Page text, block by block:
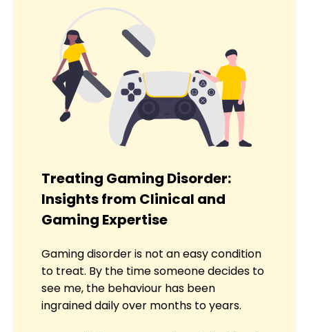
Treating Gaming Disorder:
Insights from Clinical and
Gaming Expertise
Gaming disorder is not an easy condition
to treat. By the time someone decides to
see me, the behaviour has been
ingrained daily over months to years.